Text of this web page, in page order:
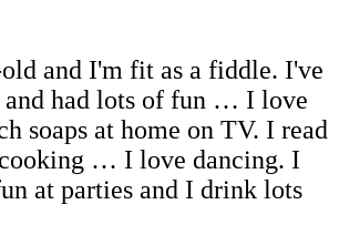
and I'm fit as a fiddle. I've
and had lots of fun … I love
soaps at home on TV. I read
… I love dancing. I
at parties and I drink lots